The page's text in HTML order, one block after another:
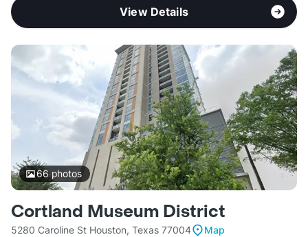
View Details
66photos
Cortland Museum District
5280 Caroline St Houston, Texas 77004
Map